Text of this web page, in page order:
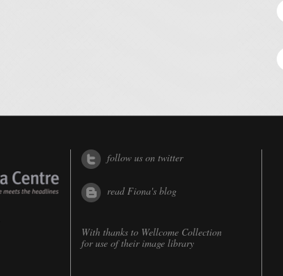
follow us on twitter
read Fiona's blog
With thanks to Wellcome Collection
for use of their image library